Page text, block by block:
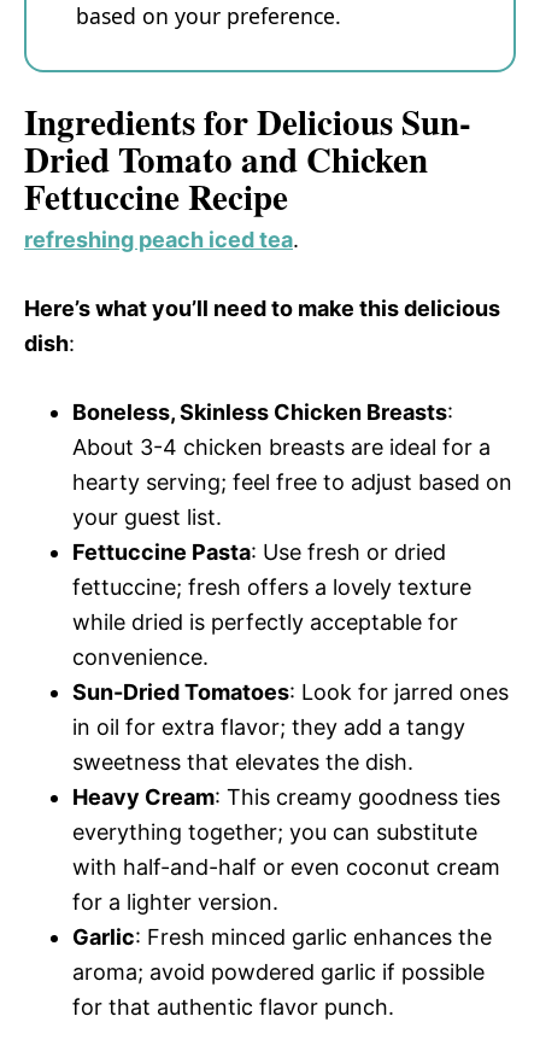
based on your preference.
Ingredients for Delicious Sun-
Dried Tomato and Chicken
Fettuccine Recipe
refreshing peach iced tea.
Here’s what you’ll need to make this delicious
dish:
Boneless, Skinless Chicken Breasts:
About 3-4 chicken breasts are ideal for a
hearty serving; feel free to adjust based on
your guest list.
Fettuccine Pasta: Use fresh or dried
fettuccine; fresh offers a lovely texture
while dried is perfectly acceptable for
convenience.
Sun-Dried Tomatoes: Look for jarred ones
in oil for extra flavor; they add a tangy
sweetness that elevates the dish.
Heavy Cream: This creamy goodness ties
everything together; you can substitute
with half-and-half or even coconut cream
for a lighter version.
Garlic: Fresh minced garlic enhances the
aroma; avoid powdered garlic if possible
for that authentic flavor punch.